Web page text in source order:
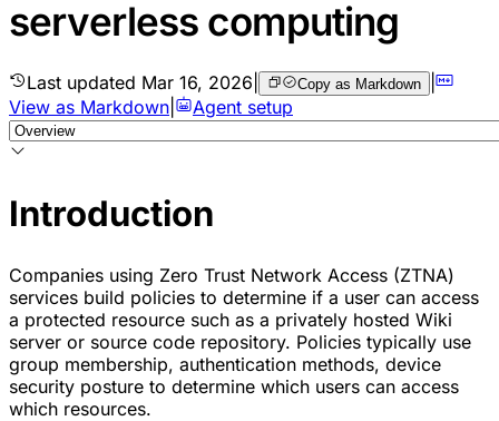
serverless computing
Last updated Mar 16, 2026 Copy as Markdown |
View as Markdown
Agent setup
Introduction
Companies using Zero Trust Network Access (ZTNA)
services build policies to determine if a user can access
a protected resource such as a privately hosted Wiki
server or source code repository. Policies typically use
group membership, authentication methods, device
security posture to determine which users can access
which resources.